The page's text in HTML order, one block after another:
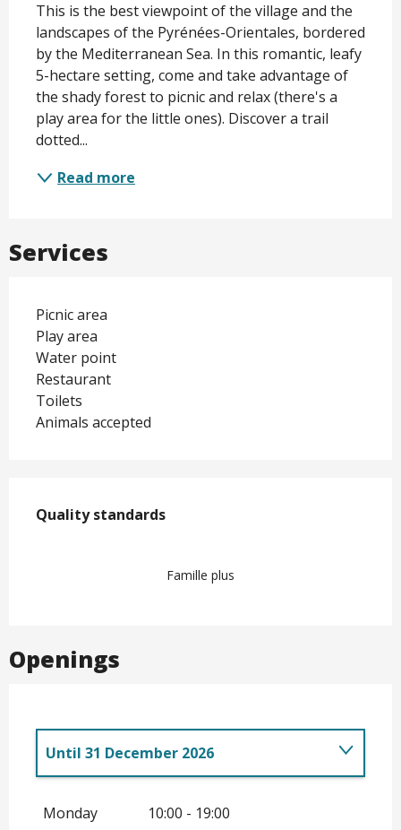
This is the best viewpoint of the village and the
landscapes of the Pyrénées-Orientales, bordered
by the Mediterranean Sea. In this romantic, leafy
5-hectare setting, come and take advantage of
the shady forest to picnic and relax (there's a
play area for the little ones). Discover a trail
dotted...
Read more
Services
Picnic area
Play area
Water point
Restaurant
Toilets
Animals accepted
Quality standards
Quality standards
Famille plus
Openings
Until 31 December 2026
Monday 10:00 - 19:00